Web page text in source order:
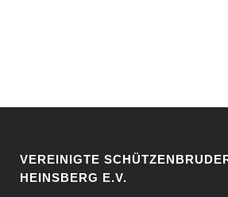
VEREINIGTE
HEINSBERG E.V.